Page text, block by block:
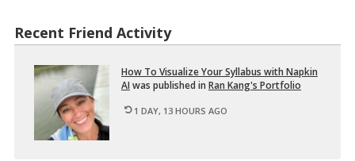
Recent Friend Activity
How To Vi­su­al­ize Your Syl­labus with Nap­kin
AIwas pub­lished in Ran Kang's Port­fo­lio
1 DAY, 13 HOURS AGO
t
i